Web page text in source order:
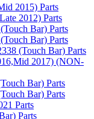
2015) Parts
2012) Parts
Bar) Parts
Bar) Parts
(Touch Bar) Parts
2017) (NON-
Bar) Parts
Bar) Parts
Parts
Parts